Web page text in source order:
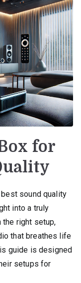
for
sound quality
into a truly
the right setup,
that breathes life
guide is designed
setups for